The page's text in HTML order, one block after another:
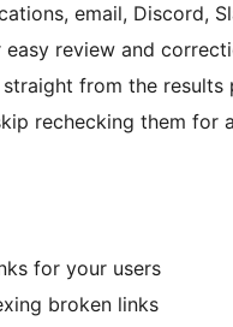
email, Discord,
review and
from the results
rechecking them for
for your users
broken links